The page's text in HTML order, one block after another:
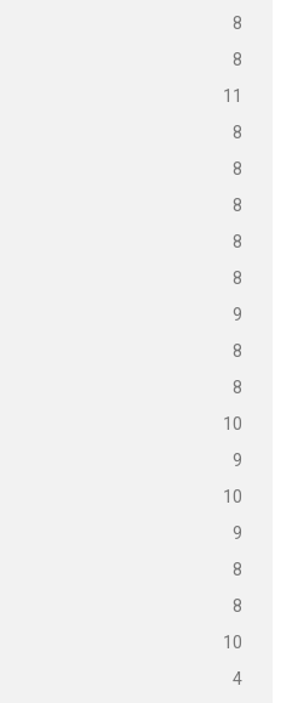
8
8
11
8
8
8
8
8
9
8
8
10
9
10
9
8
8
10
4